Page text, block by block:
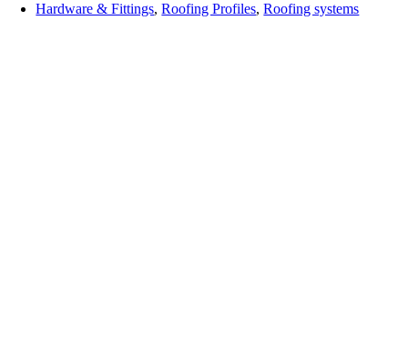
Hardware & Fittings,Roofing Profiles,Roofing systems